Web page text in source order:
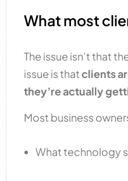
What most
The issue isn’t that
issue is thatclients
they’re actually
Most business
What technology